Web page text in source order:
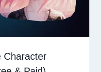
Character